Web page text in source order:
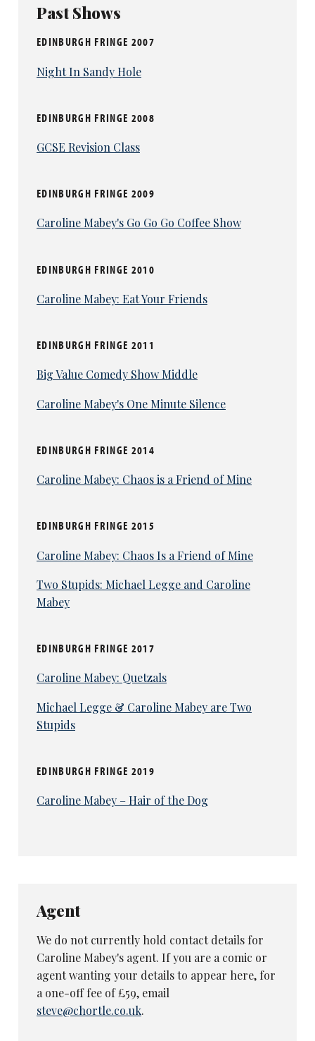
Past Shows
EDINBURGH FRINGE 2007
Night In Sandy Hole
EDINBURGH FRINGE 2008
GCSE Revision Class
EDINBURGH FRINGE 2009
Caroline Mabey's Go Go Go Coffee Show
EDINBURGH FRINGE 2010
Caroline Mabey: Eat Your Friends
EDINBURGH FRINGE 2011
Big Value Comedy Show Middle
Caroline Mabey's One Minute Silence
EDINBURGH FRINGE 2014
Caroline Mabey: Chaos is a Friend of Mine
EDINBURGH FRINGE 2015
Caroline Mabey: Chaos Is a Friend of Mine
Two Stupids: Michael Legge and Caroline
Mabey
EDINBURGH FRINGE 2017
Caroline Mabey: Quetzals
Michael Legge & Caroline Mabey are Two
Stupids
EDINBURGH FRINGE 2019
Caroline Mabey – Hair of the Dog
Agent
We do not currently hold contact details for
Caroline Mabey's agent. If you are a comic or
agent wanting your details to appear here, for
a one-off fee of £59, email
steve@chortle.co.uk.